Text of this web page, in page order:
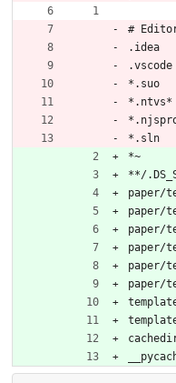
#
.idea
.vscode
*.suo
*.ntvs*
*.sln
*~
**/
paper/
paper/
paper/
paper/
paper/
paper/